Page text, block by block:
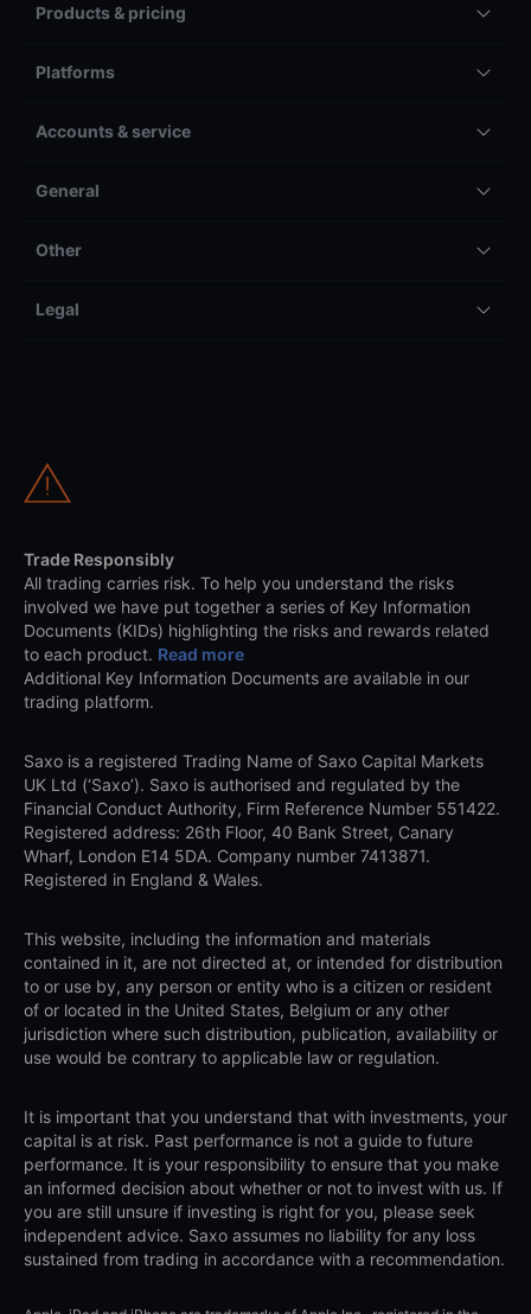
Products & pricing
Platforms
Accounts & service
General
Other
Legal
Trade Responsibly
All trading carries risk. To help you understand the risks
involved we have put together a series of Key Information
Documents (KIDs) highlighting the risks and rewards related
to each product. Read more
Additional Key Information Documents are available in our
trading platform.
Saxo is a registered Trading Name of Saxo Capital Markets
UK Ltd (‘Saxo’). Saxo is authorised and regulated by the
Financial Conduct Authority, Firm Reference Number 551422.
Registered address: 26th Floor, 40 Bank Street, Canary
Wharf, London E14 5DA. Company number 7413871.
Registered in England & Wales.
This website, including the information and materials
contained in it, are not directed at, or intended for distribution
to or use by, any person or entity who is a citizen or resident
of or located in the United States, Belgium or any other
jurisdiction where such distribution, publication, availability or
use would be contrary to applicable law or regulation.
It is important that you understand that with investments, your
capital is at risk. Past performance is not a guide to future
performance. It is your responsibility to ensure that you make
an informed decision about whether or not to invest with us. If
you are still unsure if investing is right for you, please seek
independent advice. Saxo assumes no liability for any loss
sustained from trading in accordance with a recommendation.